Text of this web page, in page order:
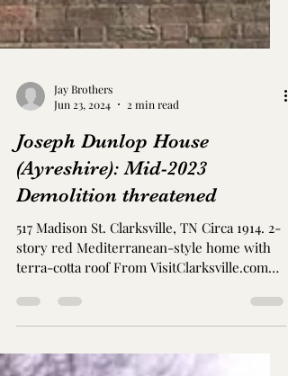
Jay Brothers
Jun 23, 2024
2 min read
Joseph Dunlop House
(Ayreshire): Mid-2023
Demolition threatened
517 Madison St. Clarksville, TN Circa 1914. 2-
terra-cotta roof From VisitClarksville.com